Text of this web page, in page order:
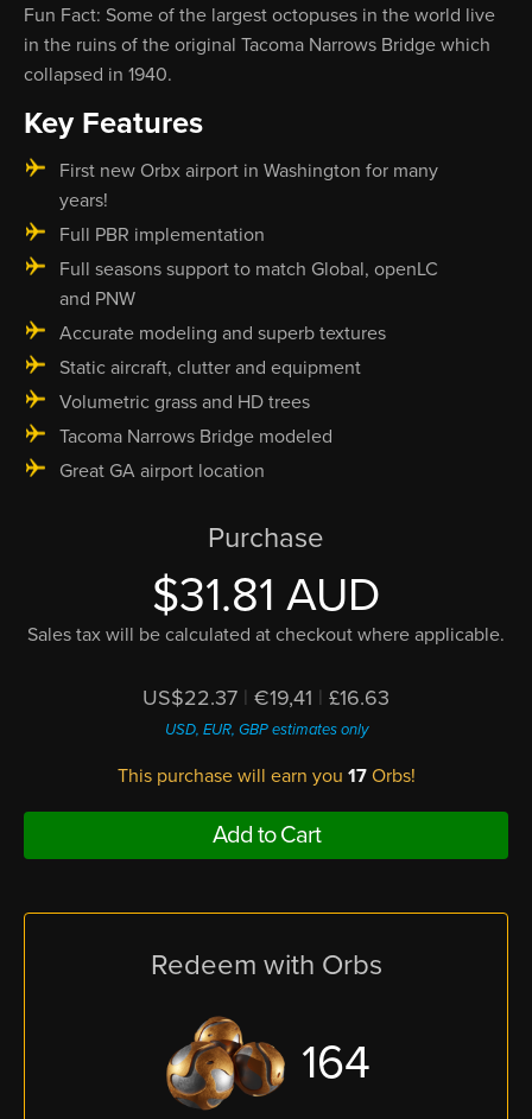
Fun Fact: Some of the largest octopuses in the world live
in the ruins of the original Tacoma Narrows Bridge which
collapsed in 1940.
Key Features
First new Orbx airport in Washington for many
years!
Full PBR implementation
Full seasons support to match Global, openLC
and PNW
Accurate modeling and superb textures
Static aircraft, clutter and equipment
Volumetric grass and HD trees
Tacoma Narrows Bridge modeled
Great GA airport location
Purchase
$31.81 AUD
Sales tax will be calculated at checkout where applicable.
US$22.37 | €19,41 | £16.63
USD, EUR, GBP estimates only
This purchase will earn you 17Orbs!
Add to Cart
Redeem with Orbs
164